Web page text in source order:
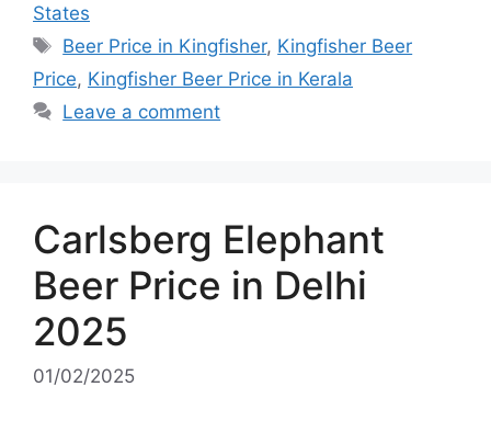
States
Tags
Beer Price in Kingfisher, Kingfisher Beer
Price, Kingfisher Beer Price in Kerala
Leave a comment
Carlsberg Elephant
Beer Price in Delhi
2025
01/02/2025